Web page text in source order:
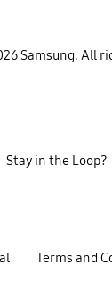
Samsung. All
Terms and
Stay in the Loop?